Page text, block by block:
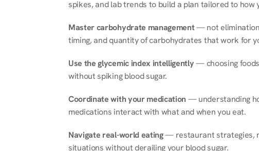
spikes, and lab trends to build a plan tailored to how
Master carbohydrate management — not
timing, and quantity of carbohydrates that work for
Use the glycemic index intelligently — choosing
without spiking blood sugar.
Coordinate with your medication — understanding
medications interact with what and when you eat.
Navigate real-world eating — restaurant strategies,
situations without derailing your blood sugar.